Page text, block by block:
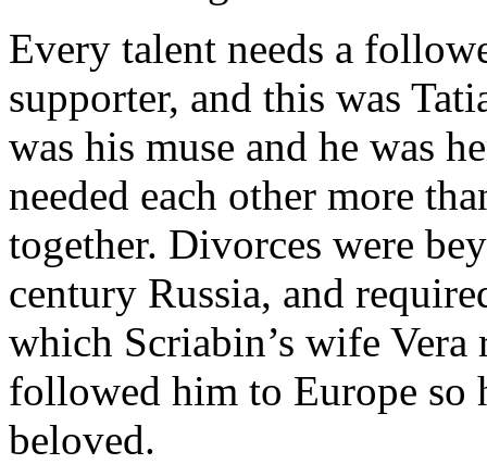
Every talent needs a
supporter, and this was
was his muse and he was
needed each other more
together. Divorces were
century Russia, and
which Scriabin’s wife
followed him to Europe so
beloved.